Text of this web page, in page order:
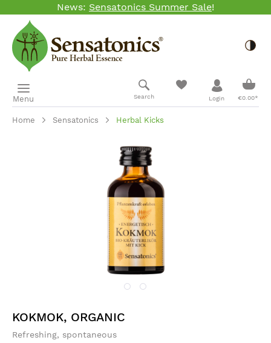
Skip to main content
News: Sensatonics Summer Sale!
Menu Search Login €0.00*
Home Sensatonics Herbal Kicks
KOKMOK, ORGANIC
Refreshing, spontaneous